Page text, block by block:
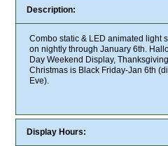
Description:
Combo static & LED animated light
on nightly through January 6th.
Day Weekend Display,
Christmas is Black Friday-Jan 6th
Eve).
Display Hours: